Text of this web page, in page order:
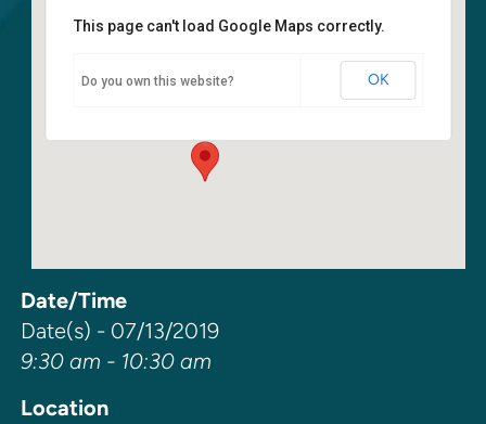
Sanctuary
6400 108th Ave NE - Kirkland
This page can't load Google Maps correctly.
Do you own this website? OK
Date/Time
Date(s) - 07/13/2019
9:30 am - 10:30 am
Location